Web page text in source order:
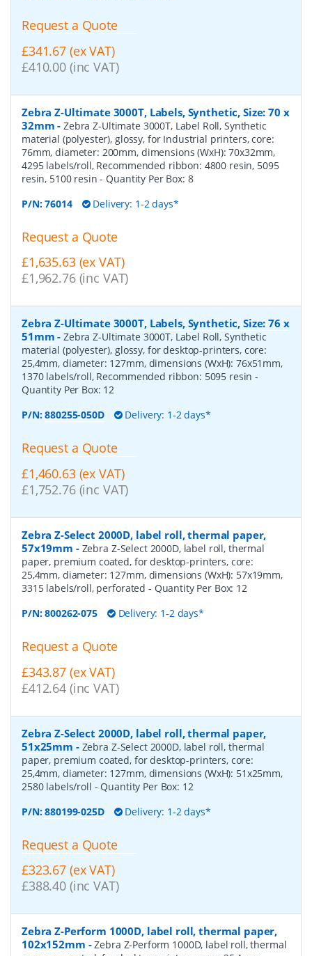
Request a Quote
£341.67 (ex VAT)
£410.00 (inc VAT)
Zebra Z-Ultimate 3000T, Labels, Synthetic, Size: 70 x
32mm -Zebra Z-Ultimate 3000T, Label Roll, Synthetic
material (polyester), glossy, for Industrial printers, core:
76mm, diameter: 200mm, dimensions (WxH): 70x32mm,
4295 labels/roll, Recommended ribbon: 4800 resin, 5095
resin, 5100 resin- Quantity Per Box: 8
P/N:76014 Delivery: 1-2 days*
Request a Quote
£1,635.63 (ex VAT)
£1,962.76 (inc VAT)
Zebra Z-Ultimate 3000T, Labels, Synthetic, Size: 76 x
51mm -Zebra Z-Ultimate 3000T, Label Roll, Synthetic
material (polyester), glossy, for desktop-printers, core:
25,4mm, diameter: 127mm, dimensions (WxH): 76x51mm,
1370 labels/roll, Recommended ribbon: 5095 resin-
Quantity Per Box: 12
P/N:880255-050D Delivery: 1-2 days*
Request a Quote
£1,460.63 (ex VAT)
£1,752.76 (inc VAT)
Zebra Z-Select 2000D, label roll, thermal paper,
57x19mm - Zebra Z-Select 2000D, label roll, thermal
paper, premium coated, for desktop-printers, core:
25,4mm, diameter: 127mm, dimensions (WxH): 57x19mm,
3315 labels/roll, perforated - Quantity Per Box: 12
P/N:800262-075 Delivery: 1-2 days*
Request a Quote
£343.87 (ex VAT)
£412.64 (inc VAT)
Zebra Z-Select 2000D, label roll, thermal paper,
51x25mm - Zebra Z-Select 2000D, label roll, thermal
paper, premium coated, for desktop-printers, core:
25,4mm, diameter: 127mm, dimensions (WxH): 51x25mm,
2580 labels/roll - Quantity Per Box: 12
P/N:880199-025D Delivery: 1-2 days*
Request a Quote
£323.67 (ex VAT)
£388.40 (inc VAT)
Zebra Z-Perform 1000D, label roll, thermal paper,
102x152mm -Zebra Z-Perform 1000D, label roll, thermal